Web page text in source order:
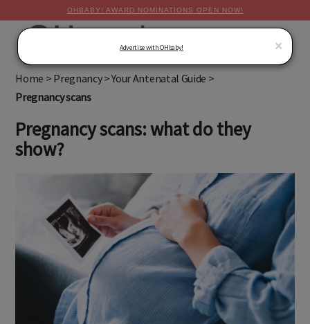
OHBABY! AWARD NOMINATIONS OPEN NOW!
Home > Pregnancy>Your Antenatal Guide >
Pregnancy scans
Pregnancy scans: what do they
show?
×
Advertise with OHbaby!